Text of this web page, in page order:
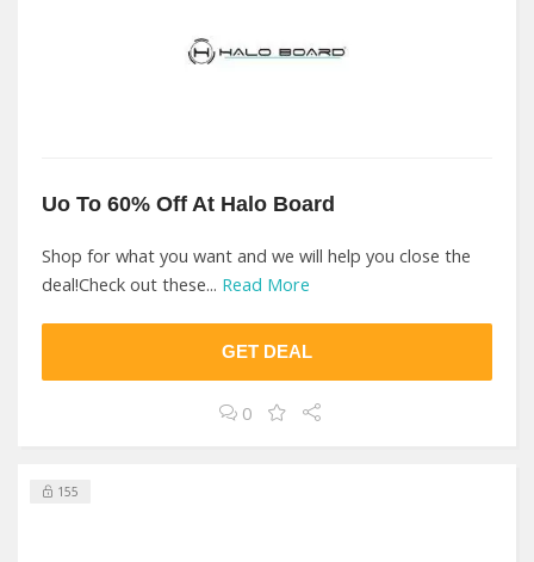
Uo To 60% Off At Halo Board
Shop for what you want and we will help you close the
deal!Check out these... Read More
GET DEAL
0
155